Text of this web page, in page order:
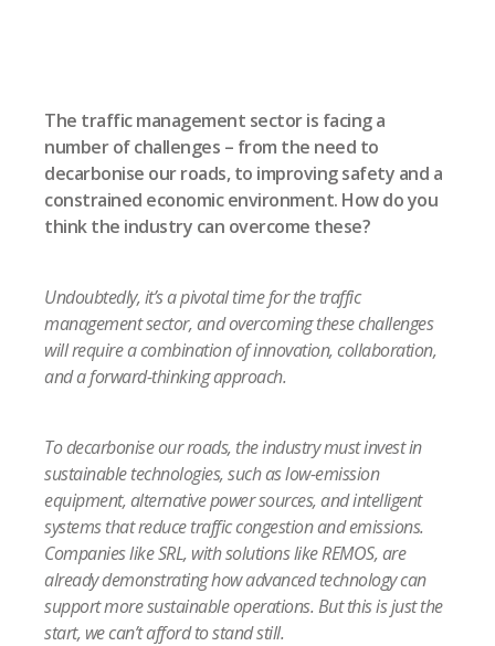
The traffic management sector is facing a
number of challenges – from the need to
decarbonise our roads, to improving safety and a
constrained economic environment. How do you
think the industry can overcome these?
Undoubtedly, it’s a pivotal time for the traffic
management sector, and overcoming these challenges
will require a combination of innovation, collaboration,
and a forward-thinking approach.
To decarbonise our roads, the industry must invest in
sustainable technologies, such as low-emission
equipment, alternative power sources, and intelligent
systems that reduce traffic congestion and emissions.
Companies like SRL, with solutions like REMOS, are
already demonstrating how advanced technology can
support more sustainable operations. But this is just the
start, we can’t afford to stand still.